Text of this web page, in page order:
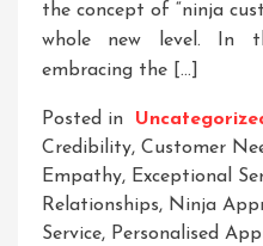
the concept of “ninja
whole new level. In
embracing the […]
Posted in
Credibility, Customer
Empathy, Exceptional
Relationships, Ninja
Service, Personalised